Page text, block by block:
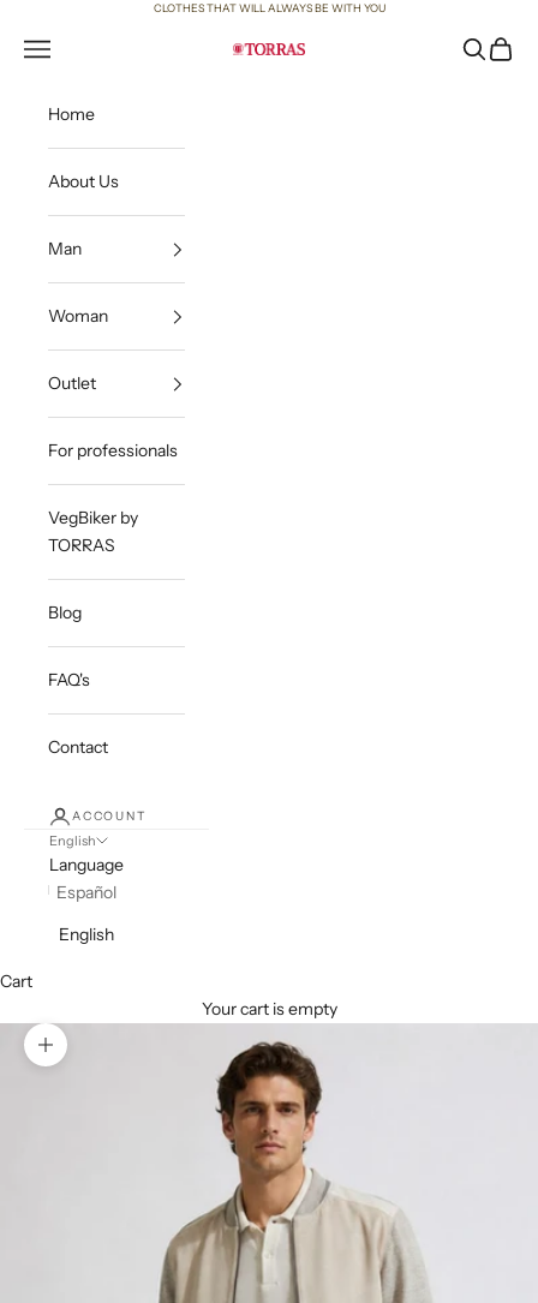
CLOTHES THAT WILL ALWAYS BE WITH YOU
Torras
Open navigation menu OpenOpen
Home
About Us
Man
Woman
Outlet
For professionals
VegBiker by
TORRAS
Blog
FAQ's
Contact
ACCOUNT
English
Language
Español
English
Cart
Your cart is empty
Zoom picture